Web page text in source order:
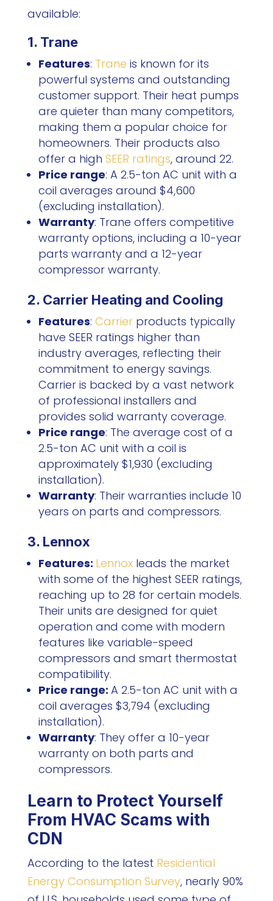
available:
1. Trane
Features: Trane is known for its
powerful systems and outstanding
customer support. Their heat pumps
are quieter than many competitors,
making them a popular choice for
homeowners. Their products also
offer a high SEER ratings, around 22.
Price range: A 2.5-ton AC unit with a
coil averages around $4,600
(excluding installation).
Warranty: Trane offers competitive
warranty options, including a 10-year
parts warranty and a 12-year
compressor warranty.
2. Carrier Heating and Cooling
Features: Carrierproducts typically
have SEER ratings higher than
industry averages, reflecting their
commitment to energy savings.
Carrier is backed by a vast network
of professional installers and
provides solid warranty coverage.
Price range: The average cost of a
2.5-ton AC unit with a coil is
approximately $1,930 (excluding
installation).
Warranty: Their warranties include 10
years on parts and compressors.
3. Lennox
Features: Lennoxleads the market
with some of the highest SEER ratings,
reaching up to 28 for certain models.
Their units are designed for quiet
operation and come with modern
features like variable-speed
compressors and smart thermostat
compatibility.
Price range: A 2.5-ton AC unit with a
coil averages $3,794 (excluding
installation).
Warranty: They offer a 10-year
warranty on both parts and
compressors.
Learn to Protect Yourself
From HVAC Scams with
CDN
According to the latest Residential
Energy Consumption Survey, nearly 90%